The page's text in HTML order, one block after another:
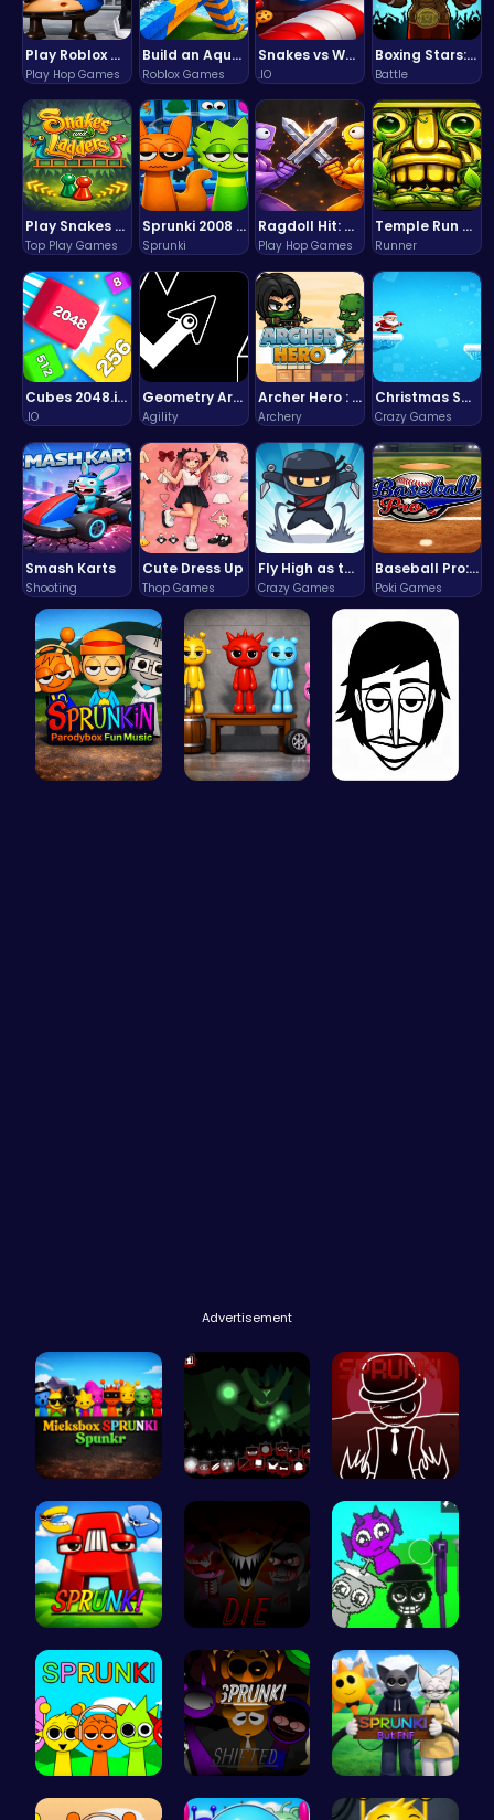
Play Roblox Gamenora Adventure Awaits You
Play Hop Games
Build an Aquapark
Roblox Games
Snakes vs Worms
.IO
Boxing Stars: Knockout Champions
Battle
Play Snakes and Ladders & Win Coins
Top Play Games
Sprunki 2008 Game Play the Classic Rhythm Music Mod
Sprunki
Ragdoll Hit: Unleash Physics-Based Chaos & Earn Coins!
Play Hop Games
Temple Run 2 Game
Runner
Cubes 2048.io | Merge & Conquer!
.IO
Geometry Arrow Unblocked The Ultimate Challenge Adventure
Agility
Archer Hero : The Ultimate Bow and Arrow Survival Quest
Archery
Christmas Santa Run
Crazy Games
Smash Karts
Shooting
Cute Dress Up
Thop Games
Fly High as the Ninja in an Epic Aerial Adventure!
Crazy Games
Baseball Pro: Swing, Pitch, Win!
Poki Games
Advertisement
Mieksbox S… Sprunkin U… Sprunkin R…
Sprunkin A… Sprunkin 5… Sprunkin A…
Join the S… Sprunkin R… Sprunki Or…